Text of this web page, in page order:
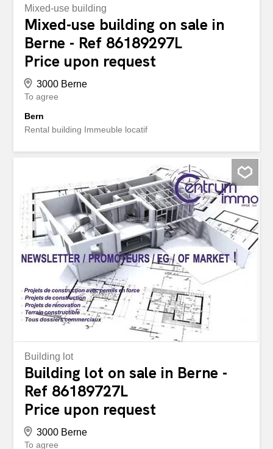
Mixed-use building
Mixed-use building on sale in
Berne - Ref 86189297L
Price upon request
3000 Berne
To agree
Bern
Rental building Immeuble locatif
Building lot
Building lot on sale in Berne -
Ref 86189727L
Price upon request
3000 Berne
To agree